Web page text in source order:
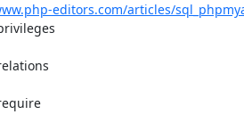
editors.com/articles/